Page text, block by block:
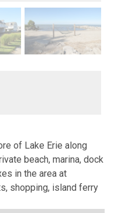
of Lake Erie along
beach, marina, dock
in the area at
shopping, island ferry